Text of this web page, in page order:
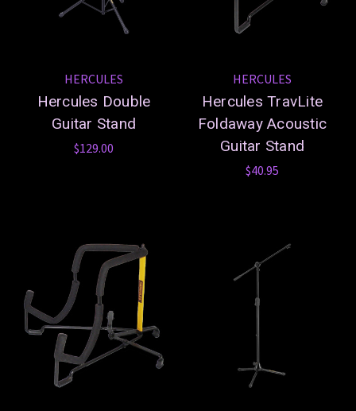
HERCULES
Hercules Double
Guitar Stand
$129.00
HERCULES
Hercules TravLite
Foldaway Acoustic
Guitar Stand
$40.95